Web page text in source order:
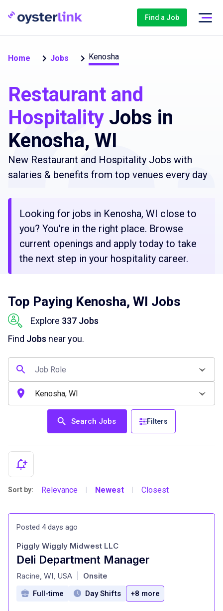
Find a Job
Home Jobs Kenosha
Restaurant and
Hospitality Jobs in
Kenosha, WI
New Restaurant and Hospitality Jobs with
salaries & benefits from top venues every day
Looking for jobs in Kenosha, WI close to
you? You're in the right place. Browse
current openings and apply today to take
the next step in your hospitality career.
Top Paying Kenosha, WI Jobs
Explore 337 Jobs
Find Jobs near you.
Search Jobs Filters
Sort by: Relevance Newest Closest
Posted 4 days ago
Deli Department Manager
at
Piggly Wiggly Midwest LLC
Racine, WI, USA Onsite
Full-time Day Shifts +8 more